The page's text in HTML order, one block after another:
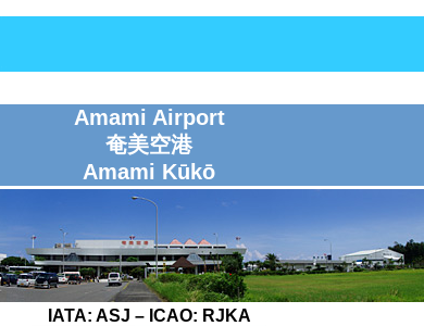
Amami Airport
奄美空港
Amami Kūkō
IATA: ASJ – ICAO: RJKA